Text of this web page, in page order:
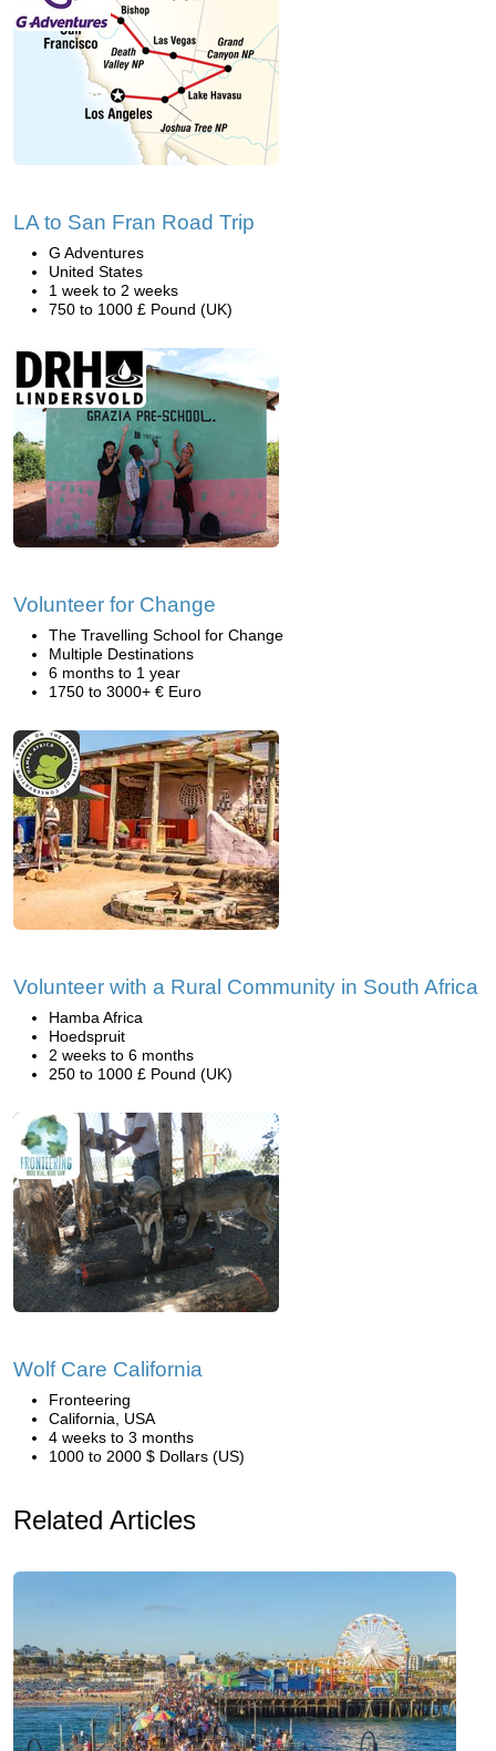
LA to San Fran Road Trip
G Adventures
United States
1 week to 2 weeks
750 to 1000 £ Pound (UK)
Volunteer for Change
The Travelling School for Change
Multiple Destinations
6 months to 1 year
1750 to 3000+ € Euro
Volunteer with a Rural Community in South Africa
Hamba Africa
Hoedspruit
2 weeks to 6 months
250 to 1000 £ Pound (UK)
Wolf Care California
Fronteering
California, USA
4 weeks to 3 months
1000 to 2000 $ Dollars (US)
Related Articles